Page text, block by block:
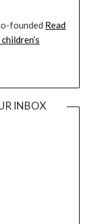
founded Read
INBOX